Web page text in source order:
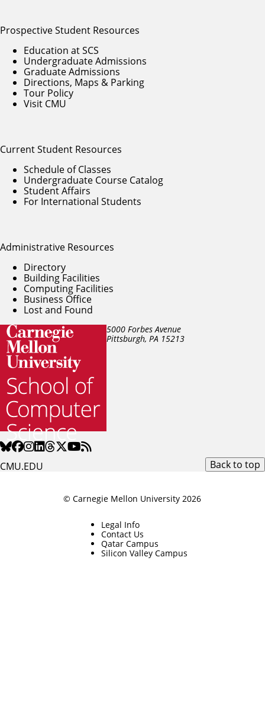
5000 Forbes Avenue
Pittsburgh, PA 15213
CMU.EDU
Prospective Student Resources
Education at SCS
Undergraduate Admissions
Graduate Admissions
Directions, Maps & Parking
Tour Policy
Visit CMU
Current Student Resources
Schedule of Classes
Undergraduate Course Catalog
Student Affairs
For International Students
Administrative Resources
Directory
Building Facilities
Computing Facilities
Business Office
Lost and Found
Back to top
© Carnegie Mellon University 2026
Legal Info
Contact Us
Qatar Campus
Silicon Valley Campus